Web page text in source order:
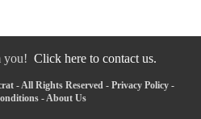
you! Click here to contact us.
- All Rights Reserved - Privacy Policy -
-About Us